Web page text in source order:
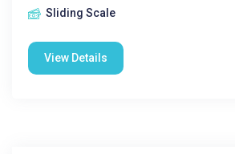
Sliding Scale
View Details